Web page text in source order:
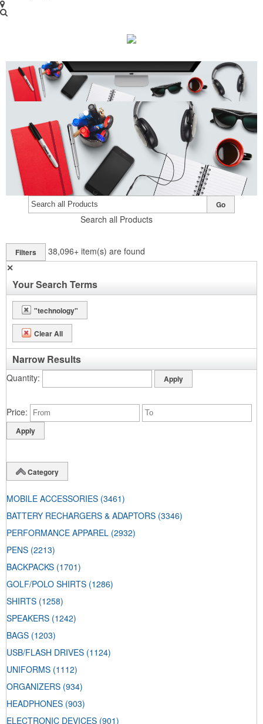
Search all Products
Go
Filters 38,096+ item(s) are found
✕
Your Search Terms
"technology"
Clear All
Narrow Results
Quantity
Price
Category
MOBILE ACCESSORIES (3461)
BATTERY RECHARGERS & ADAPTORS (3346)
PERFORMANCE APPAREL (2932)
PENS (2213)
BACKPACKS (1701)
GOLF/POLO SHIRTS (1286)
SHIRTS (1258)
SPEAKERS (1242)
BAGS (1203)
USB/FLASH DRIVES (1124)
UNIFORMS (1112)
ORGANIZERS (934)
HEADPHONES (903)
ELECTRONIC DEVICES (901)